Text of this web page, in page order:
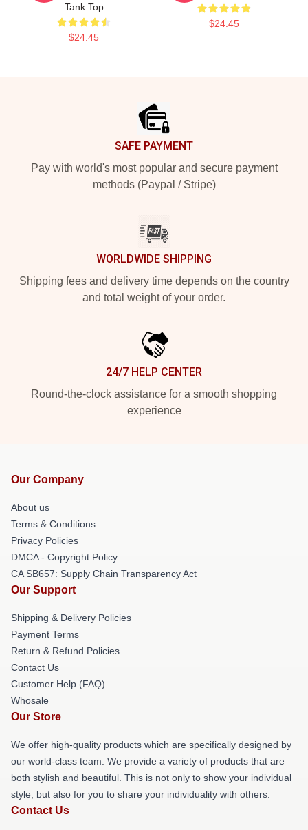
Tank Top
$24.45
$24.45
SAFE PAYMENT
Pay with world's most popular and secure payment
methods (Paypal / Stripe)
WORLDWIDE SHIPPING
Shipping fees and delivery time depends on the country
and total weight of your order.
24/7 HELP CENTER
Round-the-clock assistance for a smooth shopping
experience
Our Company
About us
Terms & Conditions
Privacy Policies
DMCA - Copyright Policy
CA SB657: Supply Chain Transparency Act
Our Support
Shipping & Delivery Policies
Payment Terms
Return & Refund Policies
Contact Us
Customer Help (FAQ)
Whosale
Our Store
We offer high-quality products which are specifically designed by
our world-class team. We provide a variety of products that are
both stylish and beautiful. This is not only to show your individual
style, but also for you to share your individuality with others.
Contact Us